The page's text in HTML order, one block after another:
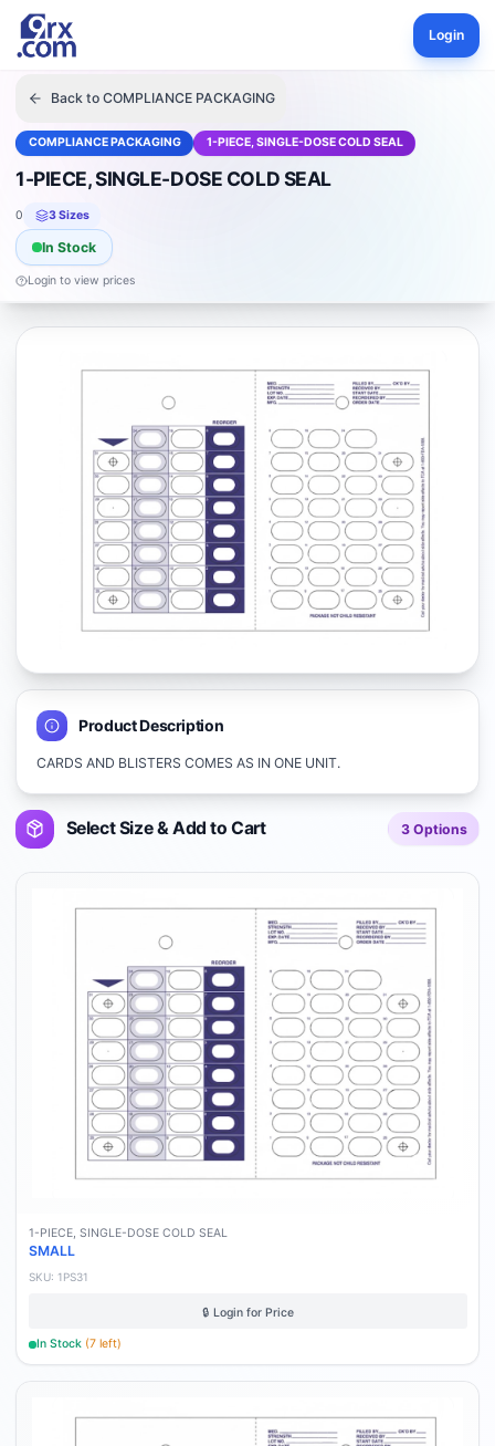
Login
Back to COMPLIANCE PACKAGING
COMPLIANCE PACKAGING 1-PIECE, SINGLE-DOSE COLD SEAL
1-PIECE, SINGLE-DOSE COLD SEAL
0 3Sizes
In Stock
Login to view prices
Product Description
CARDS AND BLISTERS COMES AS IN ONE UNIT.
Select Size & Add to Cart 3Options
1-PIECE, SINGLE-DOSE COLD SEAL
SMALL
SKU: 1PS31
🔒 Login for Price
In Stock (7 left)